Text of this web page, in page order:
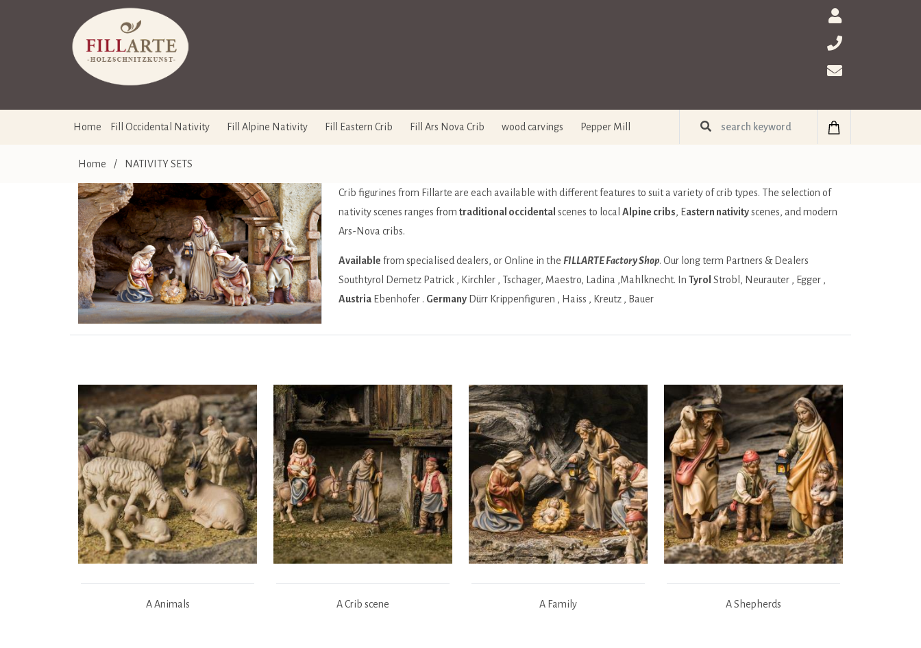
Home Fill Occidental Nativity Fill Alpine Nativity Fill Eastern Crib Fill Ars Nova Crib wood carvings Pepper Mill
Home / NATIVITY SETS
Crib figurines from Fillarte are each available with different features to suit a variety of crib types. The selection of
nativity scenes ranges from traditional occidental scenes to local Alpine cribs, Eastern nativityscenes, and modern
Ars-Nova cribs.
Available from specialised dealers, or Online in the FILLARTE Factory Shop. Our long term Partners & Dealers
Southtyrol
Demetz Patrick , Kirchler , Tschager, Maestro, Ladina ,Mahlknecht. In Tyrol Strobl , Neurauter , Egger ,
Austria Ebenhofer . Germany Dürr Krippenfiguren , Haiss , Kreutz , Bauer
A Animals A Crib scene A Family A Shepherds